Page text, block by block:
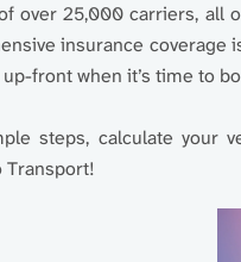
over 25,000 carriers, all
insurance
front when it’s time to
steps, calculate your
Transport!